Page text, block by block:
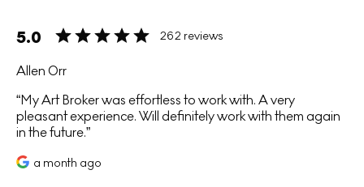
5.0 262 reviews
Allen Orr
My Art Broker was effortless to work with. A very
pleasant experience. Will definitely work with them again
in the future.
a month ago